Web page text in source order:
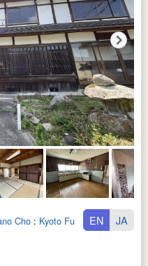
Cho : Kyoto Fu EN JA